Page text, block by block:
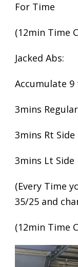
For Time
(12min Time
Jacked Abs:
Accumulate
3mins
3mins Rt Side
3mins Lt Side
(Every Time
35/25 and
(12min Time